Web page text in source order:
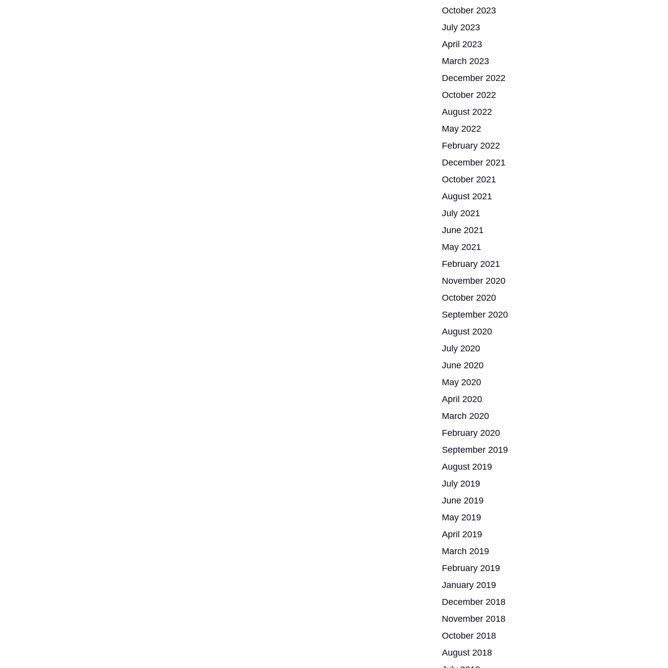
October 2023
July 2023
April 2023
March 2023
December 2022
October 2022
August 2022
May 2022
February 2022
December 2021
October 2021
August 2021
July 2021
June 2021
May 2021
February 2021
November 2020
October 2020
September 2020
August 2020
July 2020
June 2020
May 2020
April 2020
March 2020
February 2020
September 2019
August 2019
July 2019
June 2019
May 2019
April 2019
March 2019
February 2019
January 2019
December 2018
November 2018
October 2018
August 2018